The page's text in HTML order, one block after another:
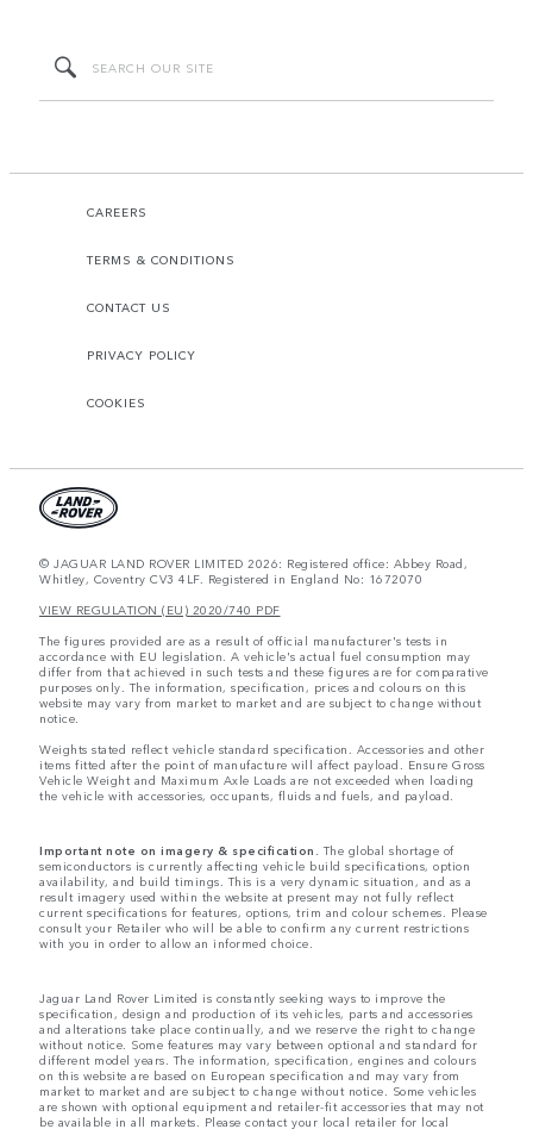
CAREERS
TERMS & CONDITIONS
CONTACT US
PRIVACY POLICY
COOKIES
© JAGUAR LAND ROVER LIMITED 2026: Registered office: Abbey Road,
Whitley, Coventry CV3 4LF. Registered in England No: 1672070
VIEW REGULATION (EU) 2020/740 PDF
The figures provided are as a result of official manufacturer's tests in
accordance with EU legislation. A vehicle's actual fuel consumption may
differ from that achieved in such tests and these figures are for comparative
purposes only. The information, specification, prices and colours on this
website may vary from market to market and are subject to change without
notice.
Weights stated reflect vehicle standard specification. Accessories and other
items fitted after the point of manufacture will affect payload. Ensure Gross
Vehicle Weight and Maximum Axle Loads are not exceeded when loading
the vehicle with accessories, occupants, fluids and fuels, and payload.
Important note on imagery & specification. The global shortage of
semiconductors is currently affecting vehicle build specifications, option
availability, and build timings. This is a very dynamic situation, and as a
result imagery used within the website at present may not fully reflect
current specifications for features, options, trim and colour schemes. Please
consult your Retailer who will be able to confirm any current restrictions
with you in order to allow an informed choice.
Jaguar Land Rover Limited is constantly seeking ways to improve the
specification, design and production of its vehicles, parts and accessories
and alterations take place continually, and we reserve the right to change
without notice. Some features may vary between optional and standard for
different model years. The information, specification, engines and colours
on this website are based on European specification and may vary from
market to market and are subject to change without notice. Some vehicles
are shown with optional equipment and retailer-fit accessories that may not
be available in all markets. Please contact your local retailer for local